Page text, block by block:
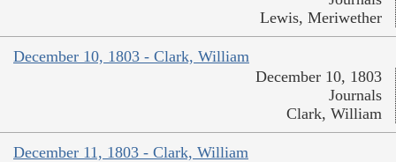
Lewis, Meriwether
December 10, 1803 - Clark, William
December 10, 1803
Journals
Clark, William
December 11, 1803 - Clark, William